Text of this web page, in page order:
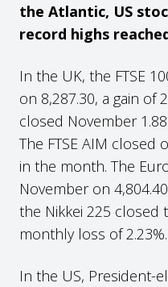
the Atlantic, US
record highs
In the UK, the FTSE
on 8,287.30, a gain of
closed November
The FTSE AIM closed
in the month. The
November on
the Nikkei 225 closed
monthly loss of 2.23%.
In the US, President-